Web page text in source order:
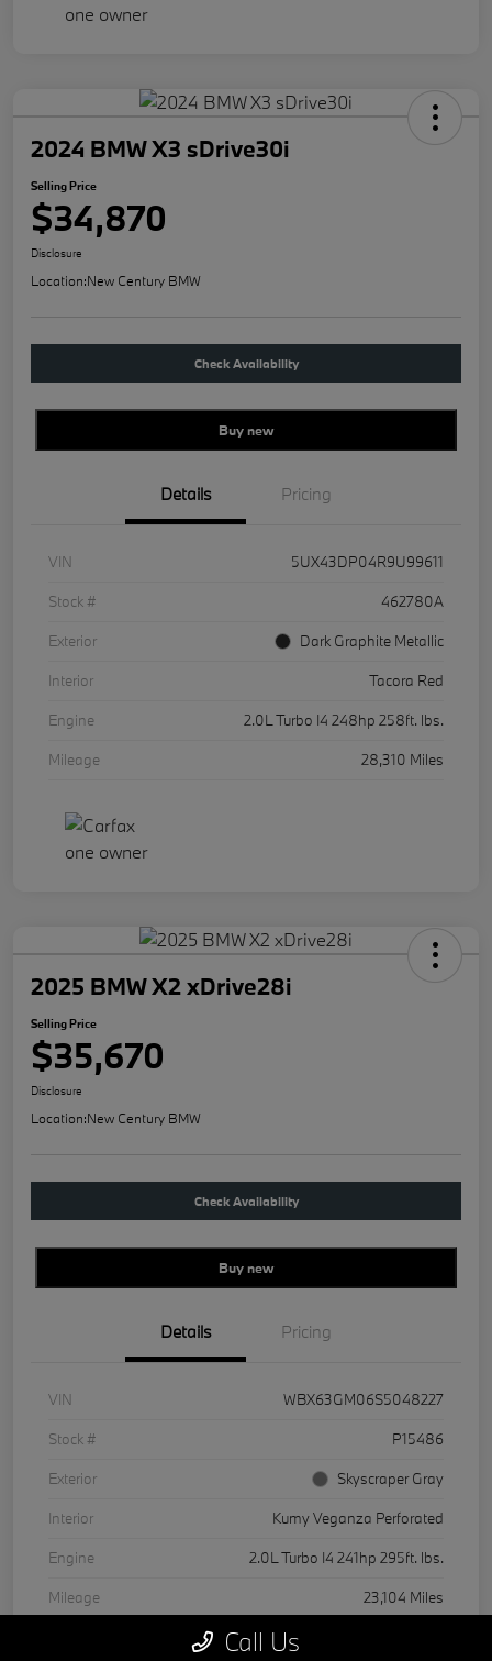
2024 BMW X3 sDrive30i
Selling Price
$34,870
Disclosure
Location:New Century BMW
Check Availability
Buy new
Details Pricing
VIN
5UX43DP04R9U99611
Stock #
462780A
Exterior
Dark Graphite Metallic
Interior
Tacora Red
Engine
2.0L Turbo I4 248hp 258ft. lbs.
Mileage
28,310 Miles
2025 BMW X2 xDrive28i
Selling Price
$35,670
Disclosure
Location:New Century BMW
Check Availability
Buy new
Details Pricing
VIN
WBX63GM06S5048227
Stock #
P15486
Exterior
Skyscraper Gray
Interior
Kumy Veganza Perforated
Engine
2.0L Turbo I4 241hp 295ft. lbs.
Mileage
23,104 Miles
Call Us